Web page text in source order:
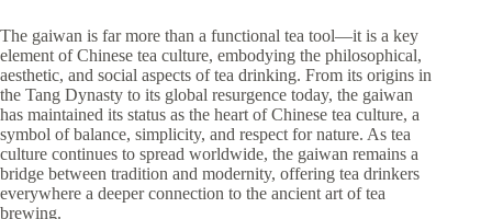
The gaiwan is far more than a functional tea tool—it is a key
element of Chinese tea culture, embodying the philosophical,
aesthetic, and social aspects of tea drinking. From its origins in
the Tang Dynasty to its global resurgence today, the gaiwan
has maintained its status as the heart of Chinese tea culture, a
symbol of balance, simplicity, and respect for nature. As tea
culture continues to spread worldwide, the gaiwan remains a
bridge between tradition and modernity, offering tea drinkers
everywhere a deeper connection to the ancient art of tea
brewing.